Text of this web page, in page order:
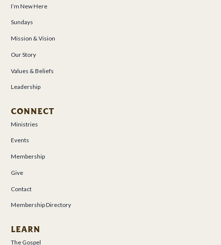
I’m New Here
Sundays
Mission & Vision
Our Story
Values & Beliefs
Leadership
CONNECT
Ministries
Events
Membership
Give
Contact
Membership Directory
LEARN
The Gospel